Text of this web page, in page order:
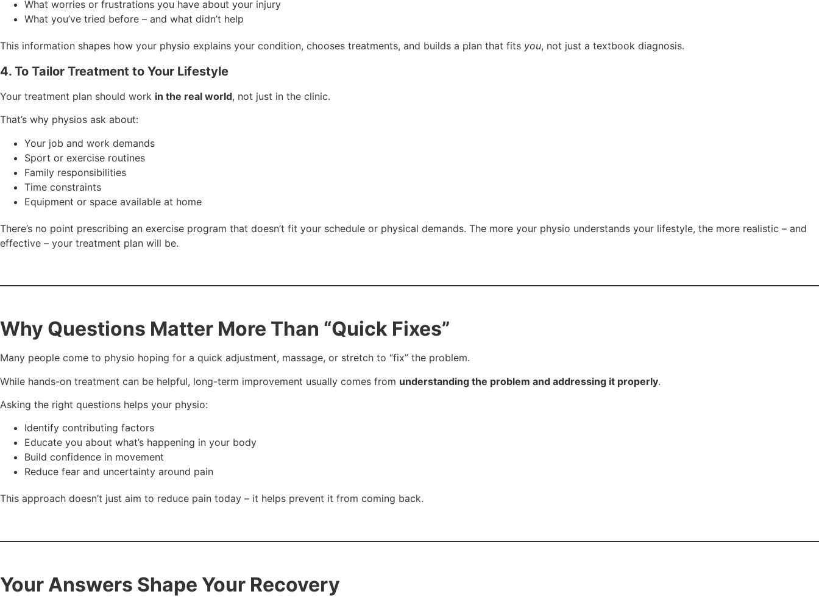
What worries or frustrations you have about your injury
What you’ve tried before – and what didn’t help
This information shapes how your physio explains your condition, chooses treatments, and builds a plan that fits you, not just a textbook diagnosis.
4. To Tailor Treatment to Your Lifestyle
Your treatment plan should work in the real world, not just in the clinic.
That’s why physios ask about:
Your job and work demands
Sport or exercise routines
Family responsibilities
Time constraints
Equipment or space available at home
There’s no point prescribing an exercise program that doesn’t fit your schedule or physical demands. The more your physio understands your lifestyle, the more realistic – and
effective – your treatment plan will be.
Why Questions Matter More Than “Quick Fixes”
Many people come to physio hoping for a quick adjustment, massage, or stretch to “fix” the problem.
While hands-on treatment can be helpful, long-term improvement usually comes from understanding the problem and addressing it properly.
Asking the right questions helps your physio:
Identify contributing factors
Educate you about what’s happening in your body
Build confidence in movement
Reduce fear and uncertainty around pain
This approach doesn’t just aim to reduce pain today – it helps prevent it from coming back.
Your Answers Shape Your Recovery